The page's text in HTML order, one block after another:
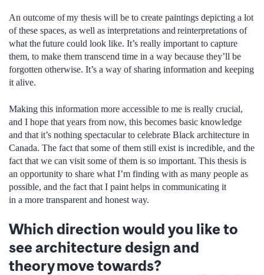
An outcome of my thesis will be to create paintings depicting a lot
of these spaces, as well as interpretations and reinterpretations of
what the future could look like. It’s really important to capture
them, to make them transcend time in a way because they’ll be
forgotten otherwise. It’s a way of sharing information and keeping
it alive.
Making this information more accessible to me is really crucial,
and I hope that years from now, this becomes basic knowledge
and that it’s nothing spectacular to celebrate Black architecture in
Canada. The fact that some of them still exist is incredible, and the
fact that we can visit some of them is so important. This thesis is
an opportunity to share what I’m finding with as many people as
possible, and the fact that I paint helps in communicating it
in a more transparent and honest way.
Which direction would you like to
see architecture design and
theory move towards?